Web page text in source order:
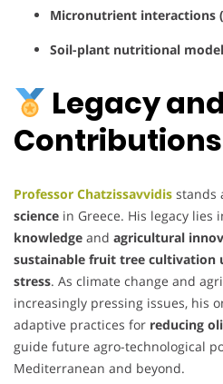
Micronutrient interactions
Soil-plant nutritional
Legacy
Contributions
Professor Chatzissavvidis stands
science in Greece. His legacy lies
knowledge and agricultural
sustainable fruit tree cultivation
stress. As climate change and
increasingly pressing issues, his
adaptive practices for reducing
guide future agro-technological
Mediterranean and beyond.